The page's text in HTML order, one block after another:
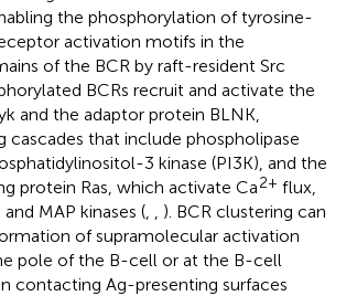
the phosphorylation of tyrosine-
activation motifs in the
of the BCR by raft-resident Src
BCRs recruit and activate the
and the adaptor protein BLNK,
cascades that include phospholipase
3 kinase (PI3K), and the
protein Ras, which activate Ca2+ flux,
MAP kinases (
). BCR clustering can
of supramolecular activation
pole of the B-cell or at the B-cell
contacting Ag-presenting surfaces